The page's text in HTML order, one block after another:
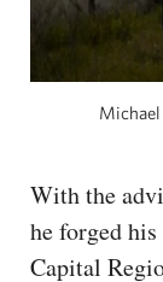
Michael
With the
he forged
Capital